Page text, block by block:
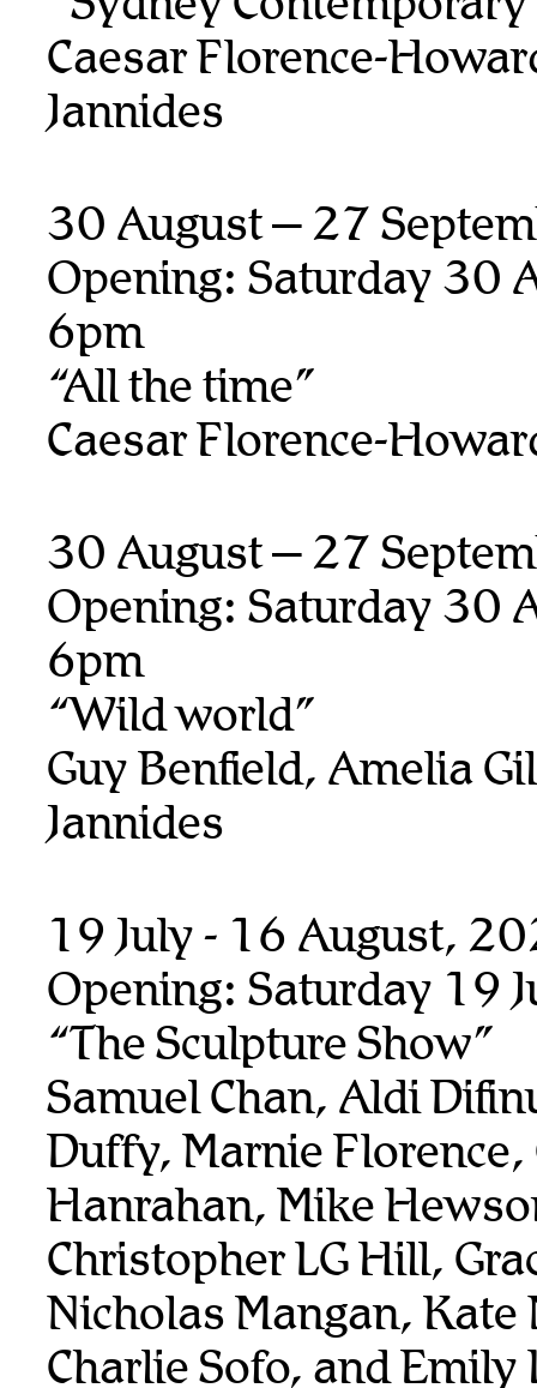
Caesar Florence-
Jannides
30 August – 27
Opening: Saturday 30
6pm
“All the time”
Caesar Florence-
30 August – 27
Opening: Saturday 30
6pm
“Wild world”
Guy Benfield, Amelia
Jannides
19 July - 16 August,
Opening: Saturday 19
“The Sculpture Show”
Samuel Chan, Aldi
Duffy, Marnie
Hanrahan, Mike
Christopher LG Hill,
Nicholas Mangan, Kate
Charlie Sofo, and Emily